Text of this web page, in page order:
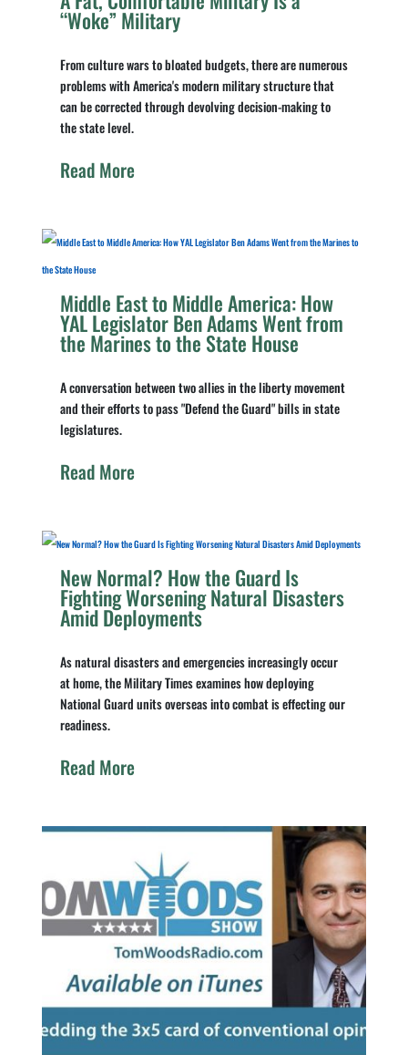
“Woke” Military
From culture wars to bloated budgets, there are numerous
problems with America's modern military structure that
can be corrected through devolving decision-making to
the state level.
Read More
Middle East to Middle America: How
YAL Legislator Ben Adams Went from
the Marines to the State House
A conversation between two allies in the liberty movement
and their efforts to pass "Defend the Guard" bills in state
legislatures.
Read More
New Normal? How the Guard Is
Fighting Worsening Natural Disasters
Amid Deployments
As natural disasters and emergencies increasingly occur
at home, the Military Times examines how deploying
National Guard units overseas into combat is effecting our
readiness.
Read More